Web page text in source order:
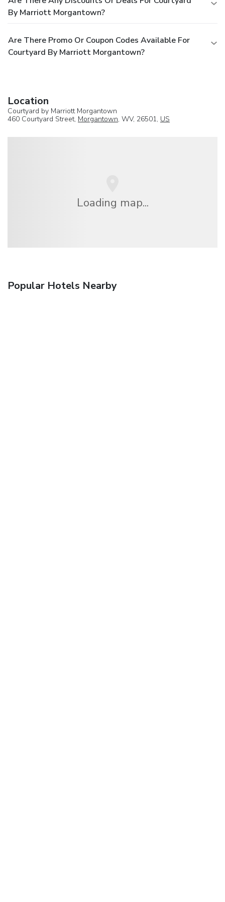
By Marriott Morgantown?
Are There Promo Or Coupon Codes Available For
Courtyard By Marriott Morgantown?
Location
Courtyard by Marriott Morgantown
460 Courtyard Street, Morgantown, WV, 26501, US
Loading map...
Popular Hotels Nearby